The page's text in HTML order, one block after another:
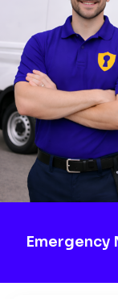
Emergency